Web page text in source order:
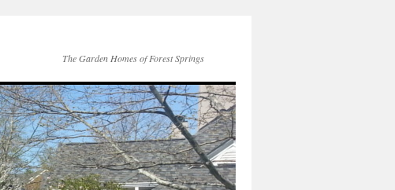
The Garden Homes of Forest Springs